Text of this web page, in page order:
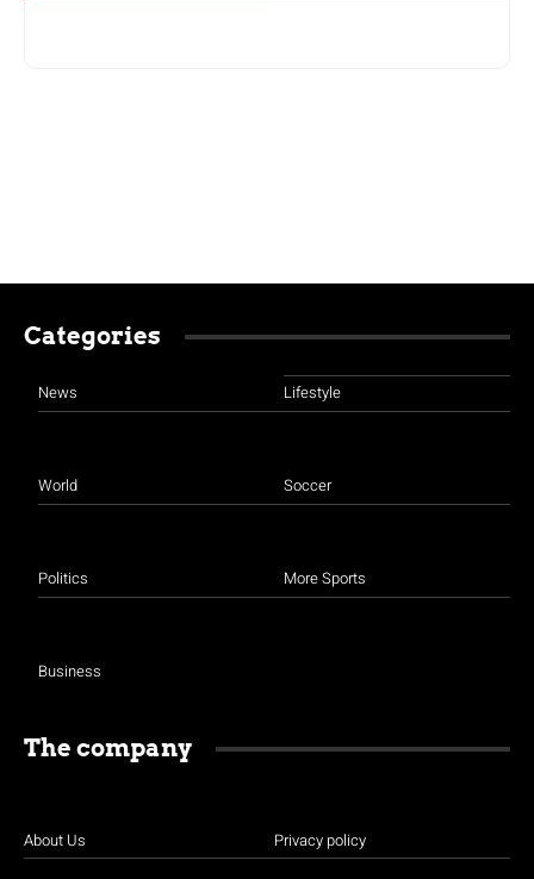
Categories
News
World
Politics
Business
Lifestyle
Soccer
More Sports
The company
About Us Privacy policy